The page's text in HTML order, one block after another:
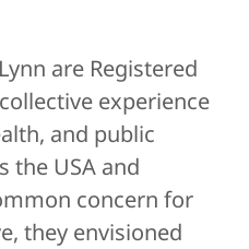
are Registered
experience
and public
the USA and
concern for
they envisioned